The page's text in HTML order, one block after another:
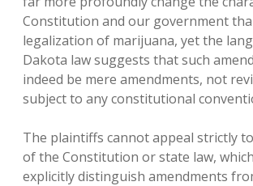
Constitution and our government
legalization of marijuana, yet the
Dakota law suggests that such
indeed be mere amendments, not
subject to any constitutional
The plaintiffs cannot appeal strictly
of the Constitution or state law,
explicitly distinguish amendments